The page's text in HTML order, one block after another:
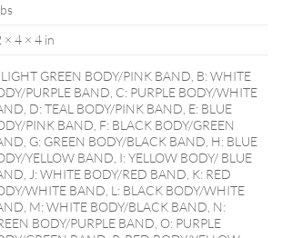
× 4 × 4 in
GREEN BODY/PINK BAND, B: WHITE
PURPLE BAND, C: PURPLE BODY/WHITE
D: TEAL BODY/PINK BAND, E: BLUE
PINK BAND, F: BLACK BODY/GREEN
G: GREEN BODY/BLACK BAND, H: BLUE
YELLOW BAND, I: YELLOW BODY/ BLUE
J: WHITE BODY/RED BAND, K: RED
WHITE BAND, L: BLACK BODY/WHITE
M: WHITE BODY/BLACK BAND, N:
BODY/PURPLE BAND, O: PURPLE